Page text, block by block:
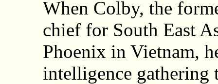
When Colby, the
chief for South East
Phoenix in Vietnam,
intelligence gathering